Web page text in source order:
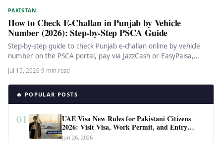
PAKISTAN
How to Check E-Challan in Punjab by Vehicle
Number (2026): Step-by-Step PSCA Guide
Step-by-step guide to check Punjab e-challan online by vehicle
number on the PSCA portal, pay via JazzCash or EasyPaisa,
dispute…
Jul 15, 2026·9 min read
🔥 POPULAR POSTS
01
UAE Visa New Rules for Pakistani Citizens
2026: Visit Visa, Work Permit, and Entry
Requirements
Jun 26, 2026